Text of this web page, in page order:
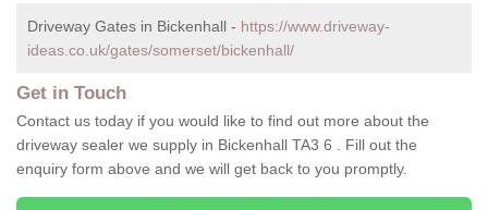
Driveway Gates in Bickenhall - https://www.driveway-
ideas.co.uk/gates/somerset/bickenhall/
Get in Touch
Contact us today if you would like to find out more about the
driveway sealer we supply in Bickenhall TA3 6 . Fill out the
enquiry form above and we will get back to you promptly.